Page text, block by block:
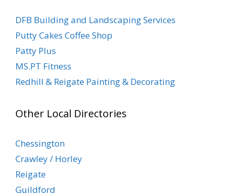
DFB Building and Landscaping Services
Putty Cakes Coffee Shop
Patty Plus
MS.PT Fitness
Redhill & Reigate Painting & Decorating
Other Local Directories
Chessington
Crawley / Horley
Reigate
Guildford